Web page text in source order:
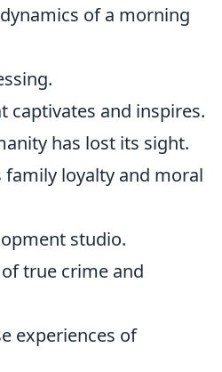
of a morning
captivates and inspires.
has lost its sight.
loyalty and moral
studio.
true crime and
experiences of